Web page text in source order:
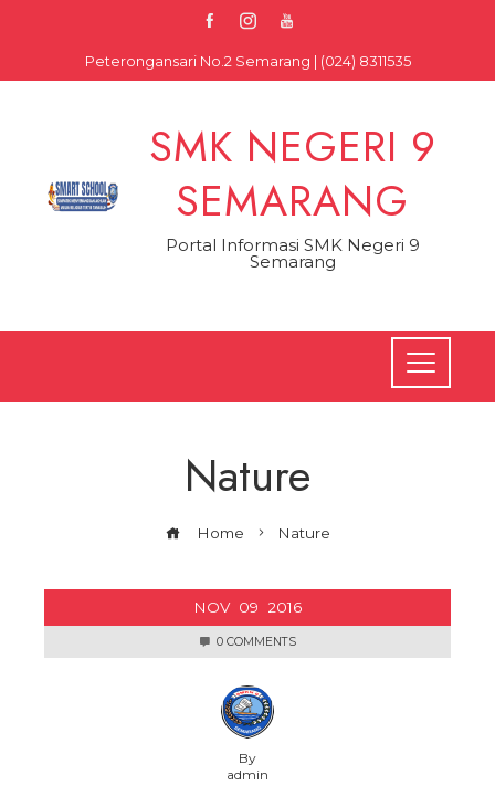
Peterongansari No.2 Semarang | (024) 8311535
SMK NEGERI 9
SEMARANG
Portal Informasi SMK Negeri 9
Semarang
Nature
Home Nature
NOV 09 2016
0 COMMENTS
By
admin